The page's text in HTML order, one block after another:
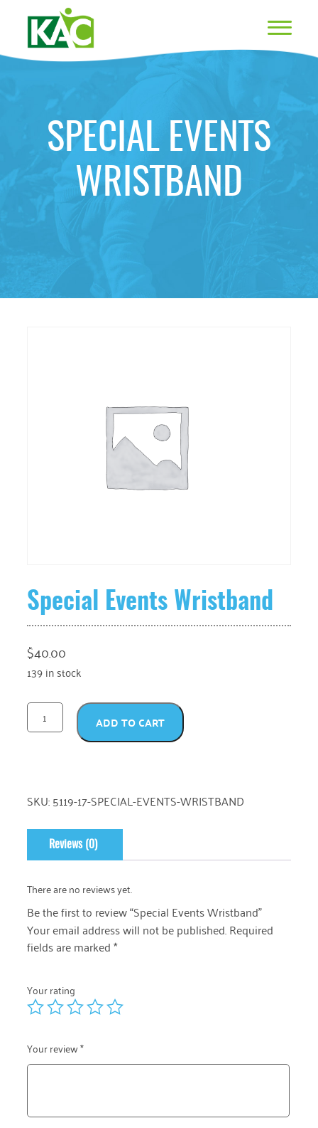
SPECIAL EVENTS
WRISTBAND
Special Events Wristband
$40.00
139 in stock
ADD TO CART
SKU:5119-17-SPECIAL-EVENTS-WRISTBAND
Reviews (0)
There are no reviews yet.
Be the first to review “Special Events Wristband”
Your email address will not be published.Required
fields are marked*
Your rating
Your review*